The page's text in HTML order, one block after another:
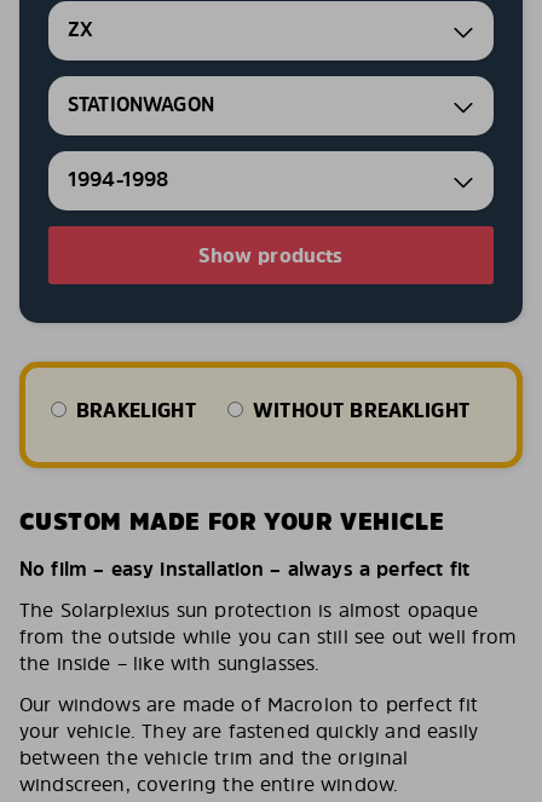
ZX
STATIONWAGON
1994-1998
Show products
BRAKELIGHT WITHOUT BREAKLIGHT
CUSTOM MADE FOR YOUR VEHICLE
No film – easy installation – always a perfect fit
The Solarplexius sun protection is almost opaque
from the outside while you can still see out well from
the inside – like with sunglasses.
Our windows are made of Macrolon to perfect fit
your vehicle. They are fastened quickly and easily
between the vehicle trim and the original
windscreen, covering the entire window.